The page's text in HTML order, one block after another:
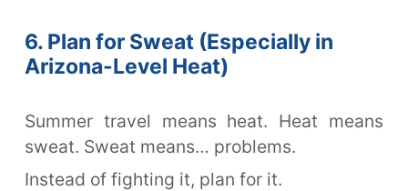
6. Plan for Sweat (Especially in
Arizona-Level Heat)
Summer travel means heat. Heat means
sweat. Sweat means… problems.
Instead of fighting it, plan for it.